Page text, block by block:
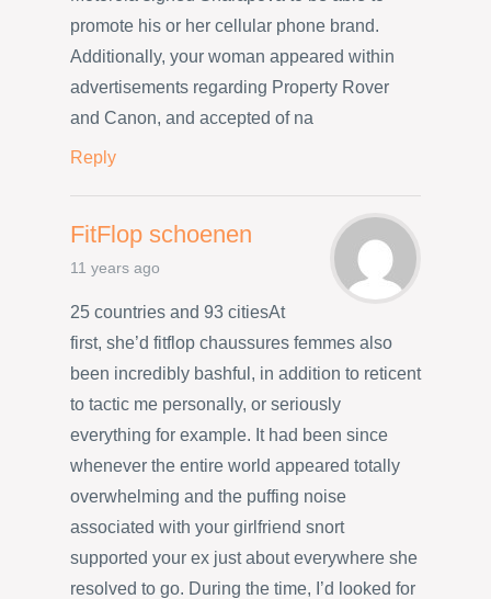
promote his or her cellular phone brand.
Additionally, your woman appeared within
advertisements regarding Property Rover
and Canon, and accepted of na
Reply
FitFlop schoenen
11 years ago
25 countries and 93 citiesAt
first, she’d fitflop chaussures femmes also
been incredibly bashful, in addition to reticent
to tactic me personally, or seriously
everything for example. It had been since
whenever the entire world appeared totally
overwhelming and the puffing noise
associated with your girlfriend snort
supported your ex just about everywhere she
resolved to go. During the time, I’d looked for